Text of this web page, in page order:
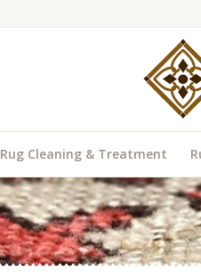
Rug Cleaning & Treatment